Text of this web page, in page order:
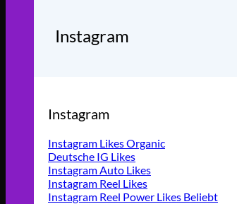
Instagram
Instagram
Instagram Likes Organic
Deutsche IG Likes
Instagram Auto Likes
Instagram Reel Likes
Instagram Reel Power Likes